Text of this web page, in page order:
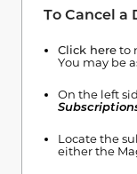
To Cancel a
Click hereto
You may be
On the left
Locate the
either the